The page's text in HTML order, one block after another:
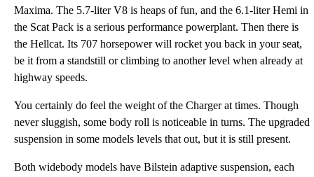
Maxima. The 5.7-liter V8 is heaps of fun, and the 6.1-liter Hemi in
the Scat Pack is a serious performance powerplant. Then there is
the Hellcat. Its 707 horsepower will rocket you back in your seat,
be it from a standstill or climbing to another level when already at
highway speeds.
You certainly do feel the weight of the Charger at times. Though
never sluggish, some body roll is noticeable in turns. The upgraded
suspension in some models levels that out, but it is still present.
Both widebody models have Bilstein adaptive suspension, each